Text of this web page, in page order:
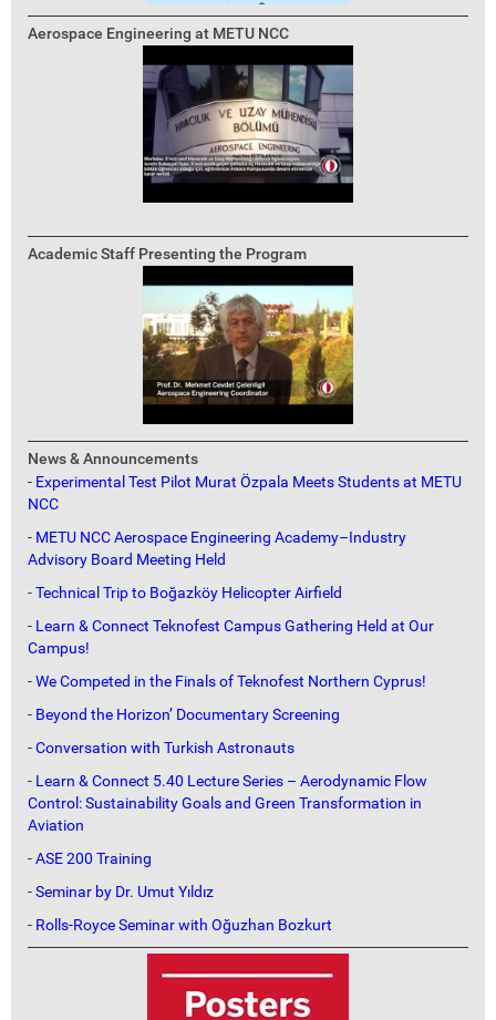
Aerospace Engineering at METU NCC
Academic Staff Presenting the Program
News & Announcements
- Experimental Test Pilot Murat Özpala Meets Students at METU
NCC
- METU NCC Aerospace Engineering Academy–Industry
Advisory Board Meeting Held
-Technical Trip to Boğazköy Helicopter Airfield
- Learn & Connect Teknofest Campus Gathering Held at Our
Campus!
-We Competed in the Finals of Teknofest Northern Cyprus!
- Beyond the Horizon’ Documentary Screening
-Conversation with Turkish Astronauts
- Learn & Connect 5.40 Lecture Series – Aerodynamic Flow
Control: Sustainability Goals and Green Transformation in
Aviation
-ASE 200 Training
-Seminar by Dr. Umut Yıldız
- Rolls-Royce Seminar with Oğuzhan Bozkurt